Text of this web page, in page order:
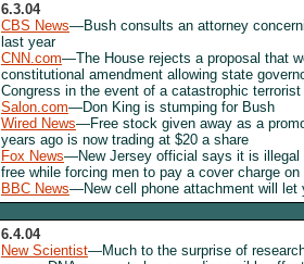
6.3.04
CBS News—Bush consults an attorney
last year
CNN.com—The House rejects a proposal that
constitutional amendment allowing state
Congress in the event of a catastrophic
Salon.com—Don King is stumping for Bush
Wired News—Free stock given away as a
years ago is now trading at $20 a share
Fox News—New Jersey official says it is illegal
free while forcing men to pay a cover charge on
BBC News—New cell phone attachment will let
6.4.04
New Scientist—Much to the surprise of